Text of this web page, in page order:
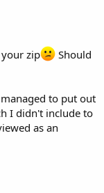
zip
Should
to put out
I didn't include to
as an